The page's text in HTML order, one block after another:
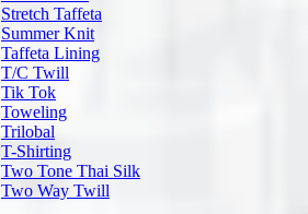
Stretch Taffeta
Summer Knit
Taffeta Lining
T/C Twill
Tik Tok
Toweling
Trilobal
T-Shirting
Two Tone Thai Silk
Two Way Twill